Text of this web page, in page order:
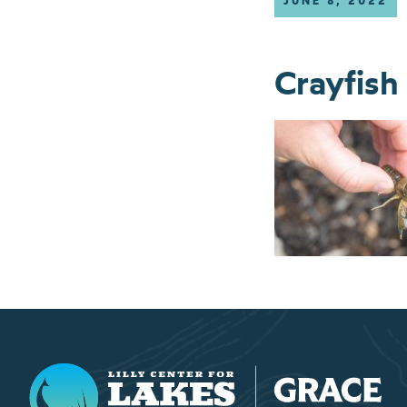
Crayfish
Lilly Center for Lakes & Streams